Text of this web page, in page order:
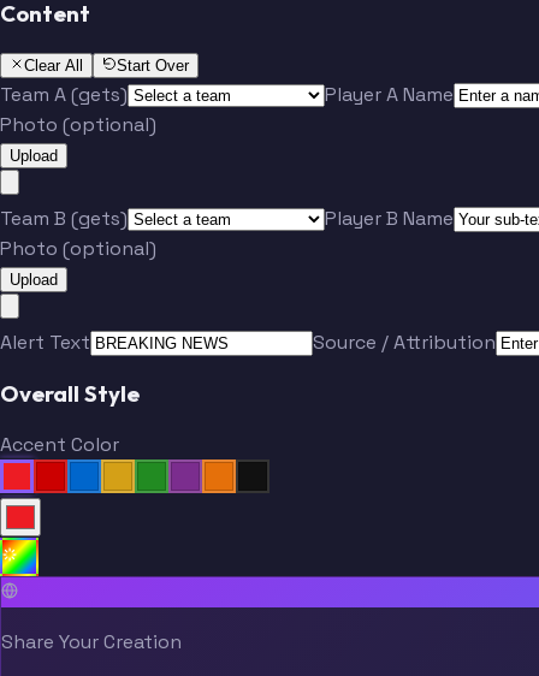
Content
Clear All Start Over
Team A (gets)
Player A Name
Photo (optional)
Upload
Team B (gets)
Player B Name
Photo (optional)
Upload
Alert Text Source / Attribution
Overall Style
Accent Color
Share Your Creation